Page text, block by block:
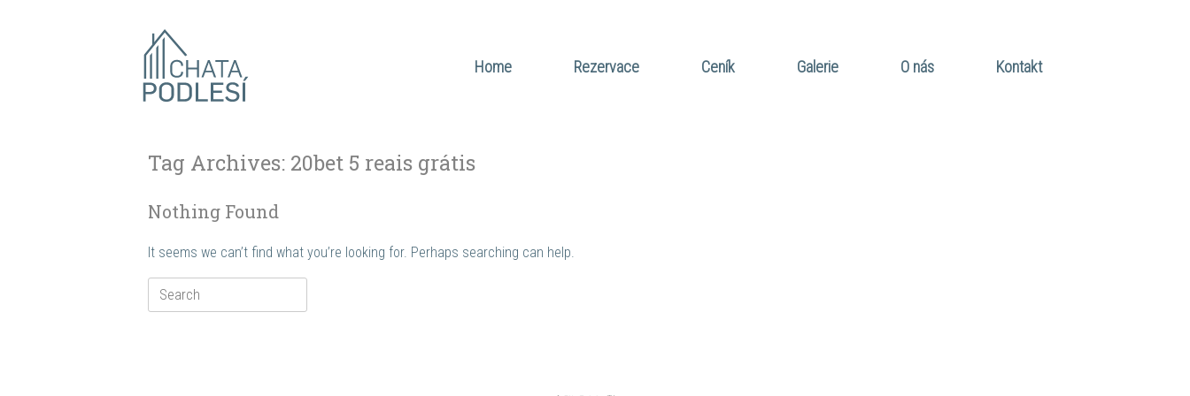
content
Home Rezervace Ceník Galerie O nás Kontakt
Tag Archives: 20bet 5 reais grátis
Nothing Found
It seems we can’t find what you’re looking for. Perhaps searching can help.
Search
for: